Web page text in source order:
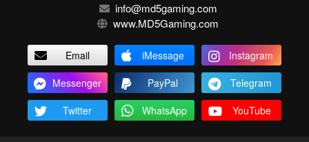
info@md5gaming.com
www.MD5Gaming.com
Email iMessage
Instagram
Messenger
PayPal
Telegram
Twitter
WhatsApp YouTube